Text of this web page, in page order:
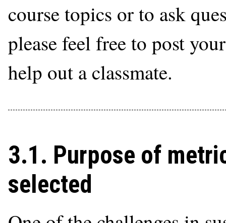
course topics or to ask
please feel free to post
help out a classmate.
3.1. Purpose of
selected